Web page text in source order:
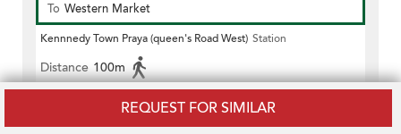
REQUEST FOR SIMILAR
To Western Market
Kennnedy Town Praya (queen's Road West) Station
Distance 100m